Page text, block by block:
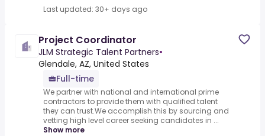
Last updated: 30+ days ago
Project Coordinator
JLM Strategic Talent Partners•
Glendale, AZ, United States
Full-time
We partner with national and international prime
contractors to provide them with qualified talent
they can trust.We accomplish this by sourcing and
vetting high level career seeking candidates in ...
Show more